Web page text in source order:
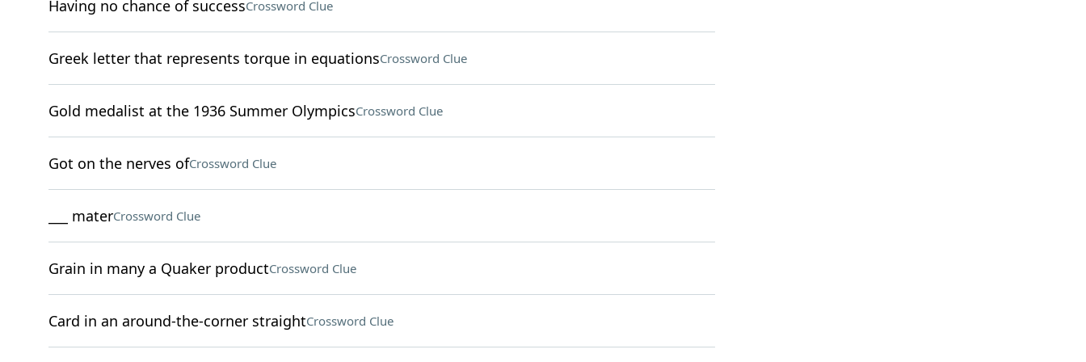
Having no chance of successCrossword Clue
Greek letter that represents torque in equationsCrossword Clue
Gold medalist at the 1936 Summer OlympicsCrossword Clue
Got on the nerves ofCrossword Clue
___ materCrossword Clue
Grain in many a Quaker productCrossword Clue
Card in an around-the-corner straightCrossword Clue